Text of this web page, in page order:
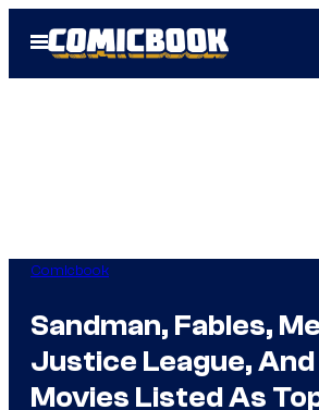
Open
Menu
Comicbook
Sandman, Fables,
Justice League,
Movies Listed As